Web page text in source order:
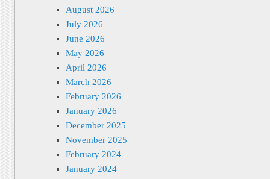
August 2026
July 2026
June 2026
May 2026
April 2026
March 2026
February 2026
January 2026
December 2025
November 2025
February 2024
January 2024